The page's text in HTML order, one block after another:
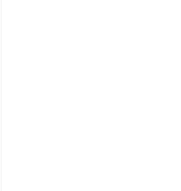
a key type. For
start
or
the cluster
as
Cloud